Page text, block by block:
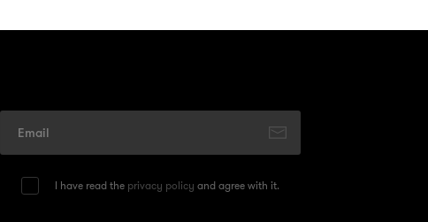
I have read the privacy policy and agree with it.